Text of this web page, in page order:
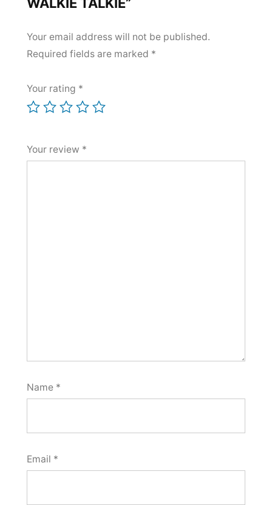
WALKIE TALKIE”
Your email address will not be published.
Required fields are marked *
Your rating *
Your review *
Name *
Email *